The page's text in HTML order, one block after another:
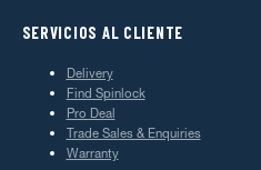
SERVICIOS AL CLIENTE
Delivery
Find Spinlock
Pro Deal
Trade Sales & Enquiries
Warranty